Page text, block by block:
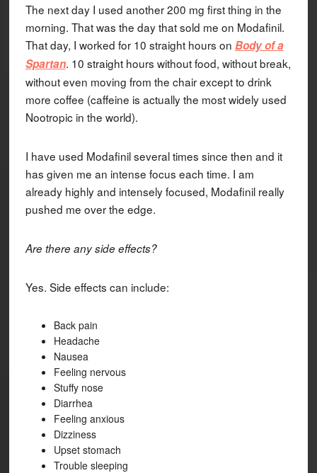
The next day I used another 200 mg first thing in the
morning. That was the day that sold me on Modafinil.
That day, I worked for 10 straight hours on Body of a
Spartan. 10 straight hours without food, without break,
without even moving from the chair except to drink
more coffee (caffeine is actually the most widely used
Nootropic in the world).
I have used Modafinil several times since then and it
has given me an intense focus each time. I am
already highly and intensely focused, Modafinil really
pushed me over the edge.
Are there any side effects?
Yes. Side effects can include:
Back pain
Headache
Nausea
Feeling nervous
Stuffy nose
Diarrhea
Feeling anxious
Dizziness
Upset stomach
Trouble sleeping